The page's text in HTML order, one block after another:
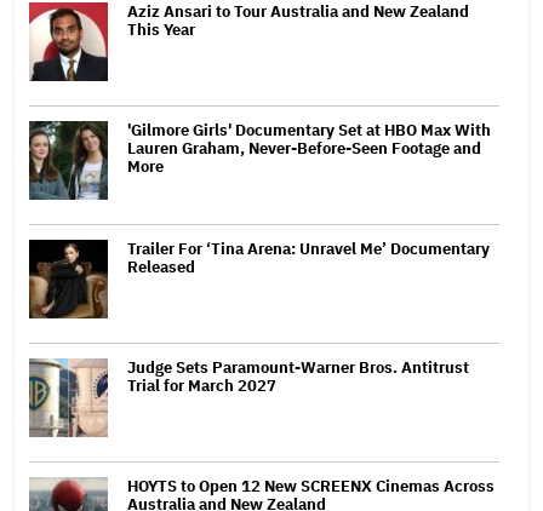
Aziz Ansari to Tour Australia and New Zealand
This Year
'Gilmore Girls' Documentary Set at HBO Max With
Lauren Graham, Never-Before-Seen Footage and
More
Trailer For ‘Tina Arena: Unravel Me’ Documentary
Released
Judge Sets Paramount-Warner Bros. Antitrust
Trial for March 2027
HOYTS to Open 12 New SCREENX Cinemas Across
Australia and New Zealand